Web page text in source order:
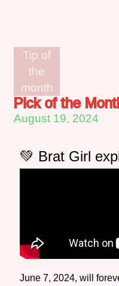
Tip of
the
month
Pick of the
August 19, 2024
💚 Brat Girl
June 7, 2024, will